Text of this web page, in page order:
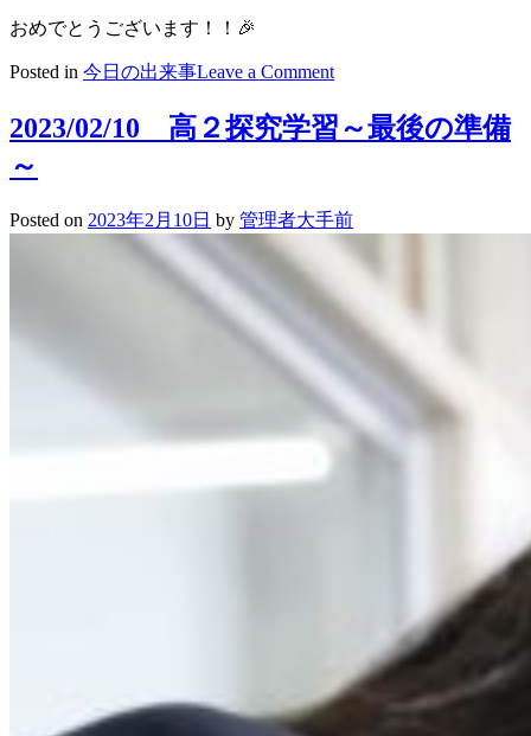
おめでとうございます！！🎉
Posted in 今日の出来事Leave a Commenton
活
躍
大
手
2023/02/10 高２探究学習～最後の準備
～
Posted on 2023年2月10日 by 管理者大手前